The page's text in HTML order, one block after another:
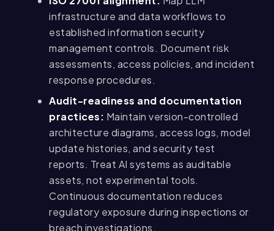
infrastructure and data workflows to
established information security
management controls. Document risk
assessments, access policies, and incident
response procedures.
Audit-readiness and documentation
practices: Maintain version-controlled
architecture diagrams, access logs, model
update histories, and security test
reports. Treat AI systems as auditable
assets, not experimental tools.
Continuous documentation reduces
regulatory exposure during inspections or
breach investigations.